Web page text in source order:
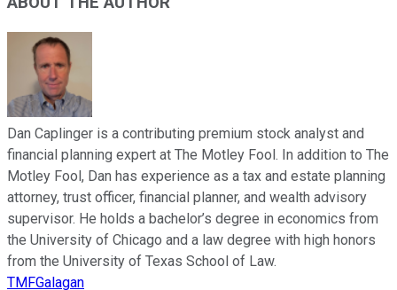
Dan Caplinger is a contributing premium stock analyst and
financial planning expert at The Motley Fool. In addition to The
Motley Fool, Dan has experience as a tax and estate planning
attorney, trust officer, financial planner, and wealth advisory
supervisor. He holds a bachelor’s degree in economics from
the University of Chicago and a law degree with high honors
from the University of Texas School of Law.
TMFGalagan